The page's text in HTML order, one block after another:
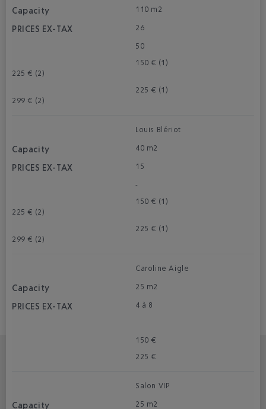
110 m2
26
50
150 € (1)
225 € (2)
225 € (1)
299 € (2)
Louis Blériot
40 m2
15
-
150 € (1)
225 € (2)
225 € (1)
299 € (2)
Caroline Aigle
25 m2
4 à 8
150 €
225 €
Salon VIP
25 m2